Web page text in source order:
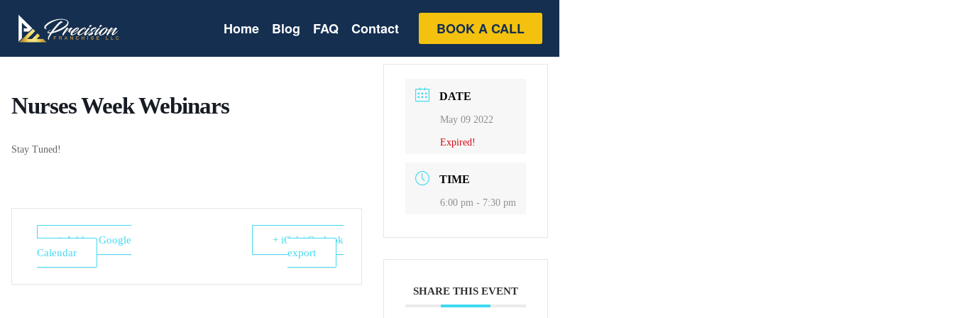
Home Blog FAQ Contact BOOK A CALL
Nurses Week Webinars
Stay Tuned!
+ Add to Google
Calendar
+ iCal / Outlook
export
DATE
May 09 2022
Expired!
TIME
6:00 pm - 7:30 pm
SHARE THIS EVENT